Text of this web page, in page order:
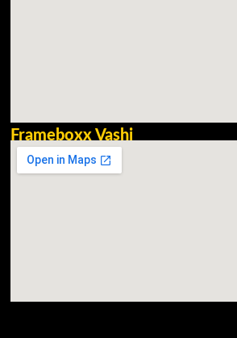
Frameboxx Vashi